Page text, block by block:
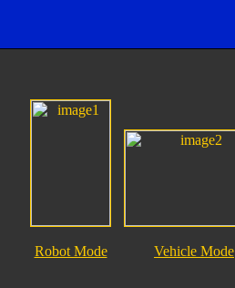
Robot Mode Vehicle Mode